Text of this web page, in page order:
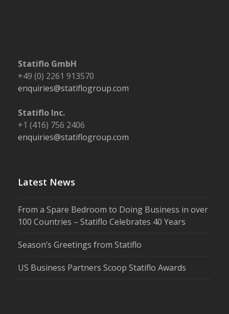
Statiflo GmbH
+49 (0) 2261 913570
enquiries@statiflogroup.com
Statiflo Inc.
+1 (416) 756 2406
enquiries@statiflogroup.com
Latest News
From a Spare Bedroom to Doing Business in over
100 Countries – Statiflo Celebrates 40 Years
Season’s Greetings from Statiflo
US Business Partners Scoop Statiflo Awards